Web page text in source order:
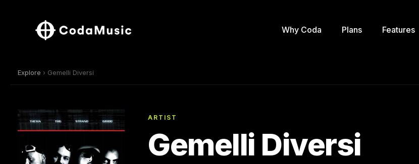
Why Coda Plans Features
Explore › Gemelli Diversi
ARTIST
Gemelli Diversi